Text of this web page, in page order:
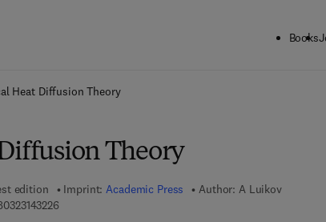
Books
Heat Diffusion Theory
Theory
edition Imprint:Academic Press Author: A Luikov
9 7 8 - 0 - 3 2 3 - 1 4 3 2 2 - 6